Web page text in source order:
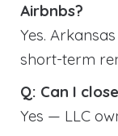
Airbnbs?
Yes.
short-term
Q: Can I
Yes — LLC